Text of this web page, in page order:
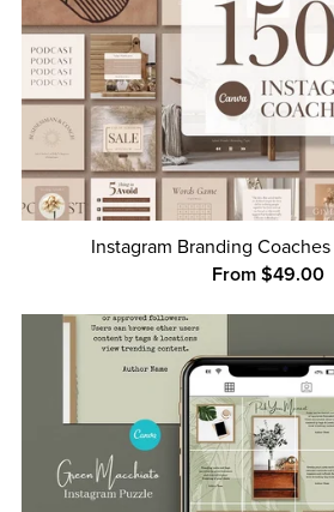
Instagram Branding Coaches
From $49.00